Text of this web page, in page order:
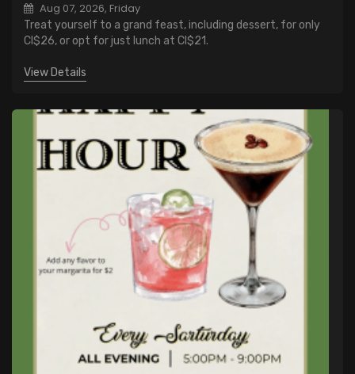
Aug 07, 2026, Friday
Treat yourself to a grand feast, including dessert, for only
CI$26, or opt for just lunch at CI$21.
View Details